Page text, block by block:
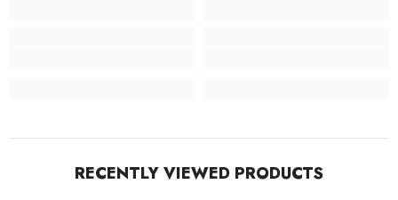
RECENTLY VIEWED PRODUCTS